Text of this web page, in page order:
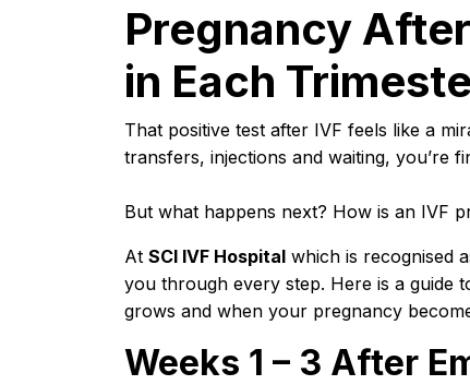
Pregnancy
in Each
That positive test after IVF feels like a
transfers, injections and waiting, you’re
But what happens next? How is an IVF
At SCI IVF Hospital which is recognised
you through every step. Here is a guide
grows and when your pregnancy
Weeks 1 – 3 After